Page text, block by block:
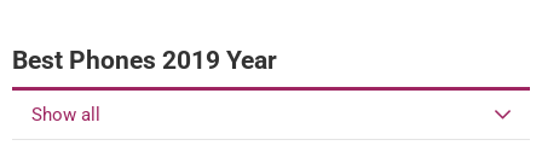
Best Phones 2019 Year
Show all